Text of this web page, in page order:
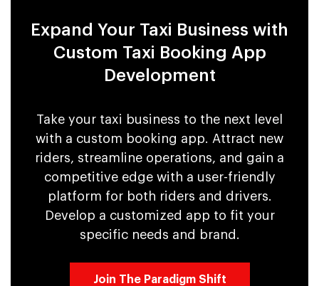
Expand Your Taxi Business with
Custom Taxi Booking App
Development
Take your taxi business to the next level
with a custom booking app. Attract new
riders, streamline operations, and gain a
competitive edge with a user-friendly
platform for both riders and drivers.
Develop a customized app to fit your
specific needs and brand.
Join The Paradigm Shift